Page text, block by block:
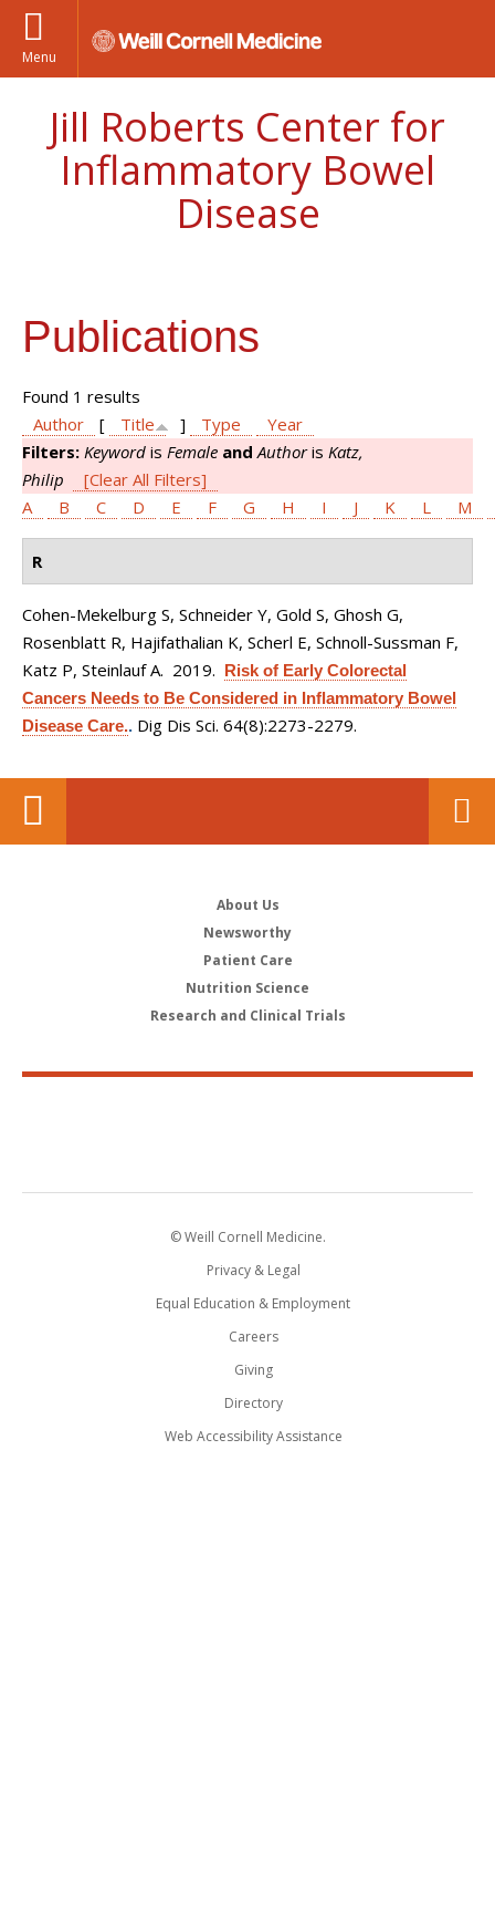
Menu
Jill Roberts Center for
Inflammatory Bowel
Disease
Publications
Found 1 results
Author
[ Title ] Type
Year
Filters: Keyword is Female and Authoris Katz,
Philip
[Clear All Filters]
A
B C D E F G H I J K L M
R
Cohen-Mekelburg S, Schneider Y, Gold S, Ghosh G,
Rosenblatt R, Hajifathalian K, Scherl E, Schnoll-Sussman F,
Katz P, Steinlauf A. 2019. Risk of Early Colorectal
Cancers Needs to Be Considered in Inflammatory Bowel
Disease Care.. Dig Dis Sci. 64(8):2273-2279.
About Us
Newsworthy
Patient Care
Nutrition Science
Research and Clinical Trials
© Weill Cornell Medicine.
Privacy & Legal
Equal Education & Employment
Careers
Giving
Directory
Web Accessibility Assistance